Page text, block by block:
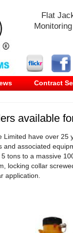
Flat
Contract
available
Limited have over
associated
tons to a massive
locking collar
application.